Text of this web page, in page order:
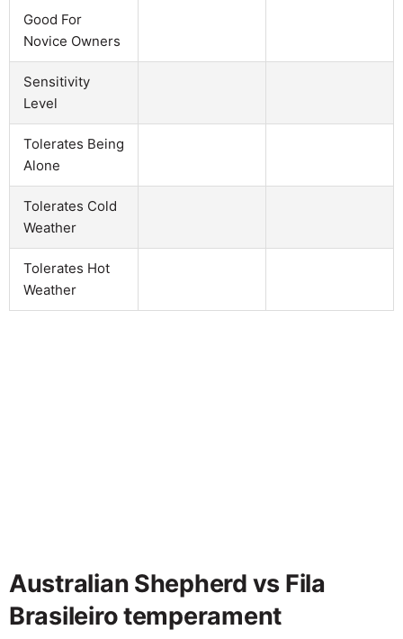
Good For
Novice Owners
Sensitivity
Level
Tolerates Being
Alone
Tolerates Cold
Weather
Tolerates Hot
Weather
Australian Shepherd vs Fila
Brasileiro temperament